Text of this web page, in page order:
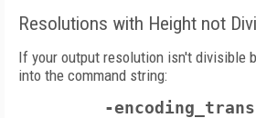
Resolutions with Height not
If your output resolution isn't divisible
into the command string:
-